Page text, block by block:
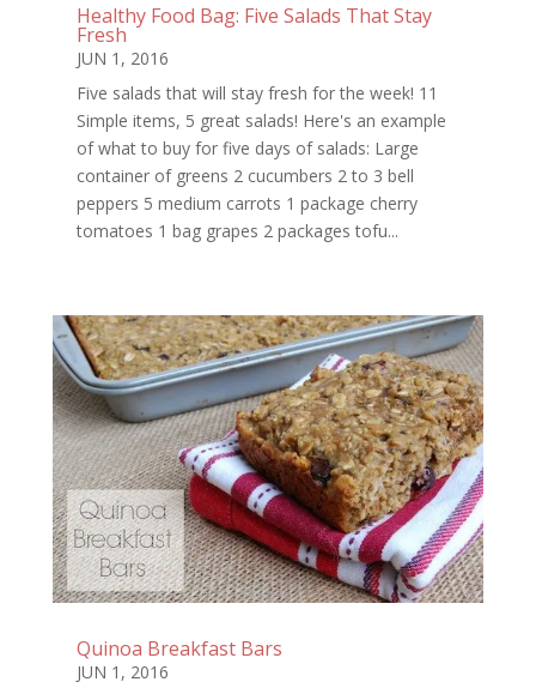
Healthy Food Bag: Five Salads That Stay
Fresh
JUN 1, 2016
Five salads that will stay fresh for the week! 11
Simple items, 5 great salads! Here's an example
of what to buy for five days of salads: Large
container of greens 2 cucumbers 2 to 3 bell
peppers 5 medium carrots 1 package cherry
tomatoes 1 bag grapes 2 packages tofu...
Quinoa Breakfast Bars
JUN 1, 2016